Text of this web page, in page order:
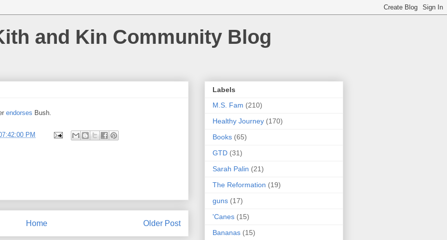
and Kin Community Blog
endorses Bush.
PM
Older Post
Home
Labels
M.S. Fam (210)
Healthy Journey (170)
Books (65)
GTD (31)
Sarah Palin (21)
The Reformation (19)
guns (17)
'Canes (15)
Bananas (15)